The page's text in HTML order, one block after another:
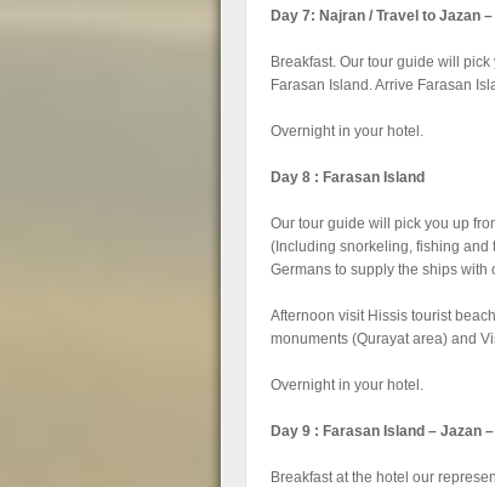
Day 7: Najran / Travel to Jazan
Breakfast. Our tour guide will
Farasan Island. Arrive Farasan
Overnight in your hotel.
Day 8 : Farasan Island
Our tour guide will pick you up
(Including snorkeling, fishing and
Germans to supply the ships
Afternoon visit Hissis tourist
monuments (Qurayat area) and
Overnight in your hotel.
Day 9 : Farasan Island – Jazan
Breakfast at the hotel our